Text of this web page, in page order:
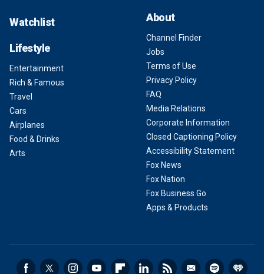
Watchlist
Lifestyle
Entertainment
Rich & Famous
Travel
Cars
Airplanes
Food & Drinks
Arts
About
Channel Finder
Jobs
Terms of Use
Privacy Policy
FAQ
Media Relations
Corporate Information
Closed Captioning Policy
Accessibility Statement
Fox News
Fox Nation
Fox Business Go
Apps & Products